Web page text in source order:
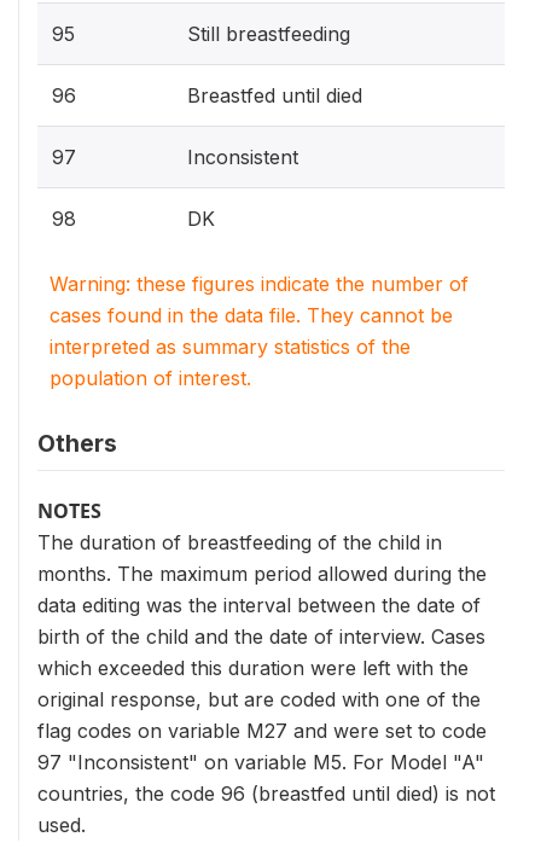
95 Still breastfeeding
96 Breastfed until died
97 Inconsistent
98 DK
Warning: these figures indicate the number of
cases found in the data file. They cannot be
interpreted as summary statistics of the
population of interest.
Others
NOTES
The duration of breastfeeding of the child in
months. The maximum period allowed during the
data editing was the interval between the date of
birth of the child and the date of interview. Cases
which exceeded this duration were left with the
original response, but are coded with one of the
flag codes on variable M27 and were set to code
97 "Inconsistent" on variable M5. For Model "A"
countries, the code 96 (breastfed until died) is not
used.